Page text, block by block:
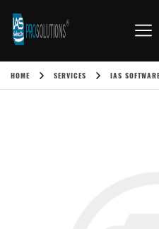
HOME SERVICES IAS